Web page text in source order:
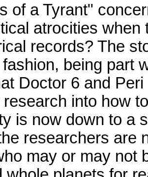
of a Tyrant"
atrocities
records? The
being part
Doctor 6 and
into how
is now down to a
researchers are
may or may not